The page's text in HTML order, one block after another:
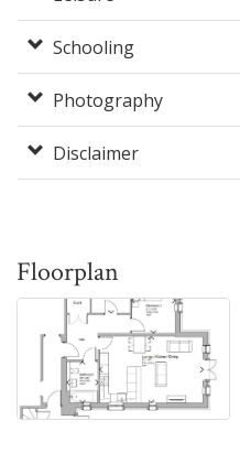
Schooling
Photography
Disclaimer
Floorplan